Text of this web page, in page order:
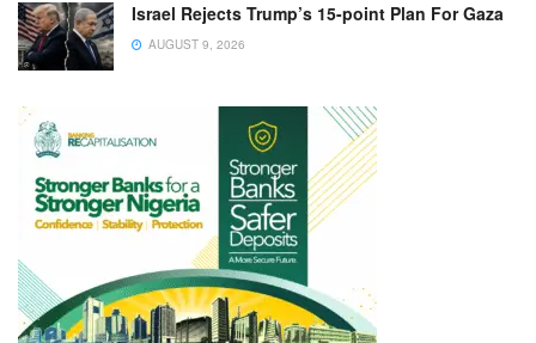
Israel Rejects Trump’s 15-point Plan For Gaza
AUGUST 9, 2026